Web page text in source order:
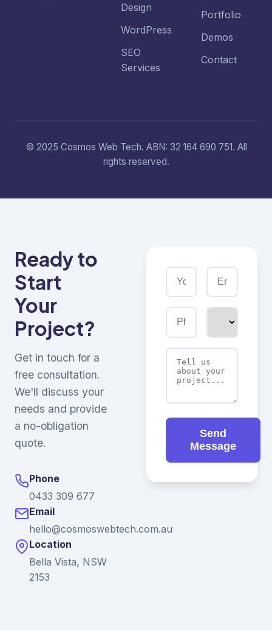
Design
WordPress
SEO
Services
Portfolio
Demos
Contact
© 2025 Cosmos Web Tech. ABN: 32 164 690 751. All
rights reserved.
Ready to
Start
Your
Project?
Get in touch for a
free consultation.
We'll discuss your
needs and provide
a no-obligation
quote.
Phone
0433 309 677
Email
hello@cosmoswebtech.com.au
Location
Bella Vista, NSW
2153
Send
Message